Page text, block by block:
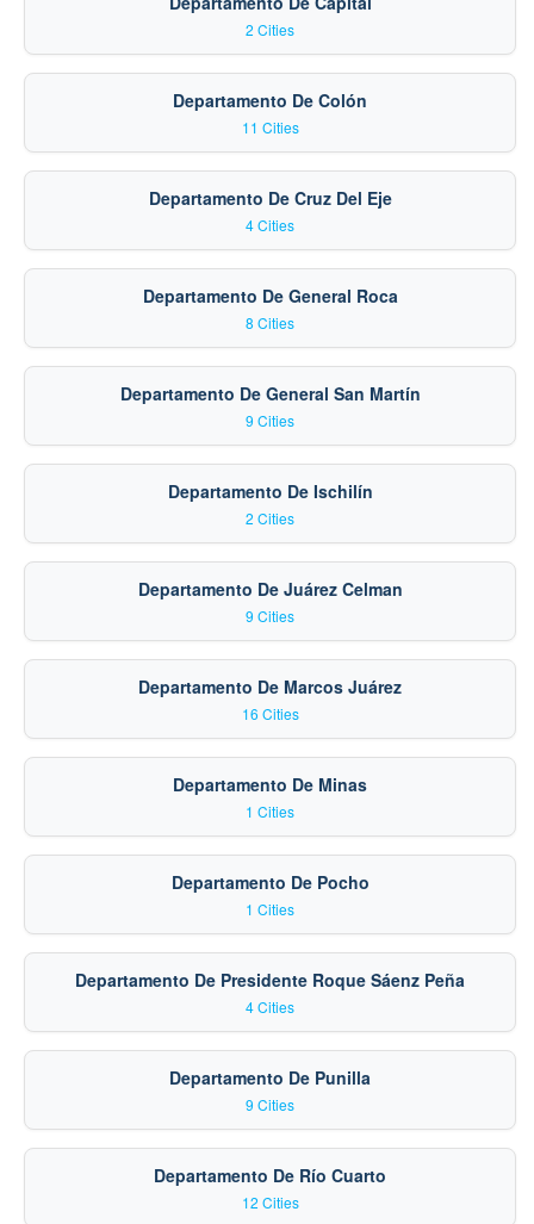
2 Cities
Departamento De Colón
11 Cities
Departamento De Cruz Del Eje
4 Cities
Departamento De General Roca
8 Cities
Departamento De General San Martín
9 Cities
Departamento De Ischilín
2 Cities
Departamento De Juárez Celman
9 Cities
Departamento De Marcos Juárez
16 Cities
Departamento De Minas
1 Cities
Departamento De Pocho
1 Cities
Departamento De Presidente Roque Sáenz Peña
4 Cities
Departamento De Punilla
9 Cities
Departamento De Río Cuarto
12 Cities